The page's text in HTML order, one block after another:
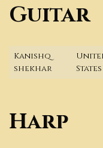
Guitar
Kanishq
shekhar
States
Harp